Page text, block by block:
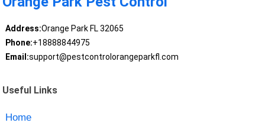
Address:Orange Park FL 32065
Phone:+18888844975
Email:support@pestcontrolorangeparkfl.com
Useful Links
Home